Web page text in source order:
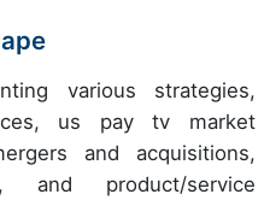
various strategies,
us pay tv market
and acquisitions,
and product/service